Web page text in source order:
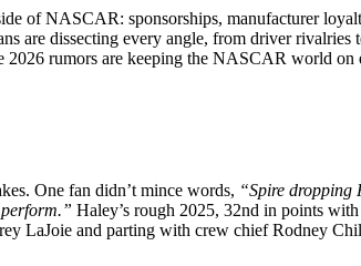
of NASCAR: sponsorships, manufacturer
are dissecting every angle, from driver
rumors are keeping the NASCAR world
One fan didn’t mince words, “Spire dropping
Haley’s rough 2025, 32nd in points
LaJoie and parting with crew chief Rodney